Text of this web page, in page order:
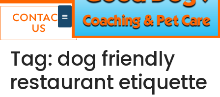
CONTACT
US
Tag: dog friendly
restaurant etiquette